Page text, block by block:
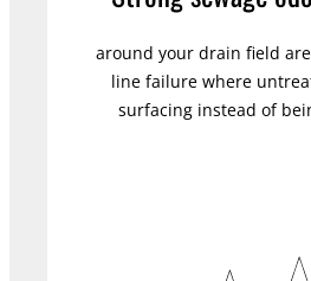
around your drain field
line failure where
surfacing instead of